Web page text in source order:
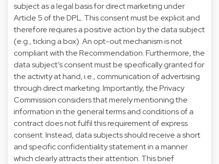
subject as a legal basis for direct marketing under
Article 5 of the DPL. This consent must be explicit and
therefore requires a positive action by the data subject
(e.g., ticking a box). An opt-out mechanism is not
compliant with the Recommendation. Furthermore, the
data subject’s consent must be specifically granted for
the activity at hand, i.e., communication of advertising
through direct marketing. Importantly, the Privacy
Commission considers that merely mentioning the
information in the general terms and conditions of a
contract does not fulfil this requirement of express
consent. Instead, data subjects should receive a short
and specific confidentiality statement in a manner
which clearly attracts their attention. This brief